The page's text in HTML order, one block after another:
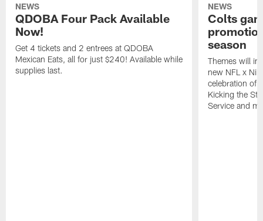
NEWS
QDOBA Four Pack Available
Now!
Get 4 tickets and 2 entrees at QDOBA
Mexican Eats, all for just $240! Available while
supplies last.
NEWS
Colts
season
Themes will
new NFL x
celebration of
Kicking the
Service and